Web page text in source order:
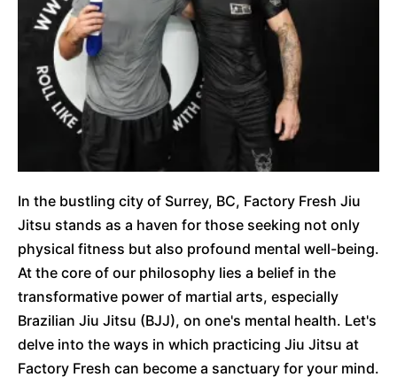
In the bustling city of Surrey, BC, Factory Fresh Jiu
Jitsu stands as a haven for those seeking not only
physical fitness but also profound mental well-being.
At the core of our philosophy lies a belief in the
transformative power of martial arts, especially
Brazilian Jiu Jitsu (BJJ), on one's mental health. Let's
delve into the ways in which practicing Jiu Jitsu at
Factory Fresh can become a sanctuary for your mind.